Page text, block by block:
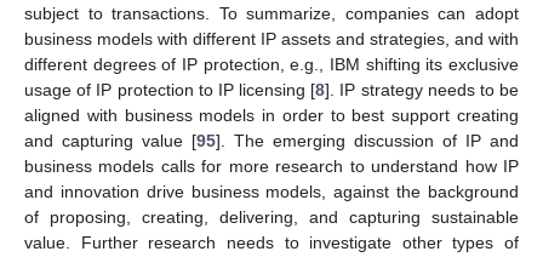
subject to transactions. To summarize, companies can adopt
business models with different IP assets and strategies, and with
different degrees of IP protection, e.g., IBM shifting its exclusive
usage of IP protection to IP licensing [8]. IP strategy needs to be
aligned with business models in order to best support creating
and capturing value [95]. The emerging discussion of IP and
business models calls for more research to understand how IP
and innovation drive business models, against the background
of proposing, creating, delivering, and capturing sustainable
value. Further research needs to investigate other types of